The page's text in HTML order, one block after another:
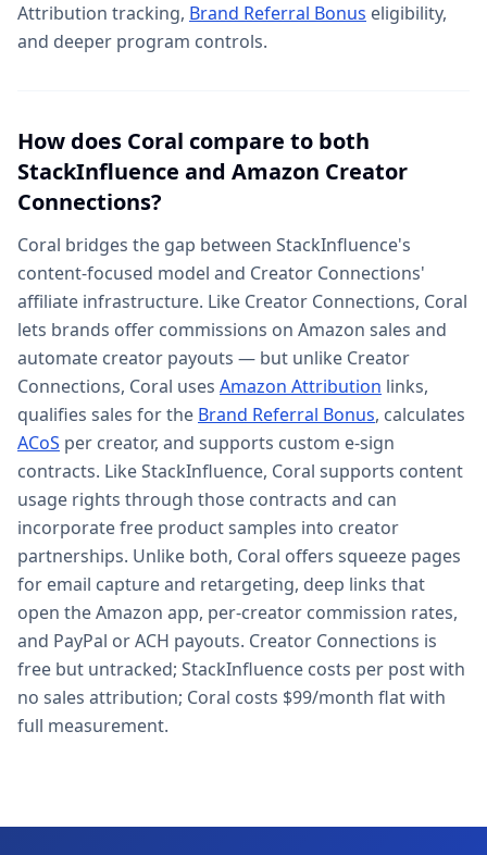
Attribution tracking, Brand Referral Bonus eligibility,
and deeper program controls.
How does Coral compare to both
StackInfluence and Amazon Creator
Connections?
Coral bridges the gap between StackInfluence's
content-focused model and Creator Connections'
affiliate infrastructure. Like Creator Connections, Coral
lets brands offer commissions on Amazon sales and
automate creator payouts — but unlike Creator
Connections, Coral uses Amazon Attribution links,
qualifies sales for the Brand Referral Bonus, calculates
ACoS per creator, and supports custom e-sign
contracts. Like StackInfluence, Coral supports content
usage rights through those contracts and can
incorporate free product samples into creator
partnerships. Unlike both, Coral offers squeeze pages
for email capture and retargeting, deep links that
open the Amazon app, per-creator commission rates,
and PayPal or ACH payouts. Creator Connections is
free but untracked; StackInfluence costs per post with
no sales attribution; Coral costs $99/month flat with
full measurement.